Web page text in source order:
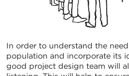
In order to understand the
population and incorporate its
good project design team will